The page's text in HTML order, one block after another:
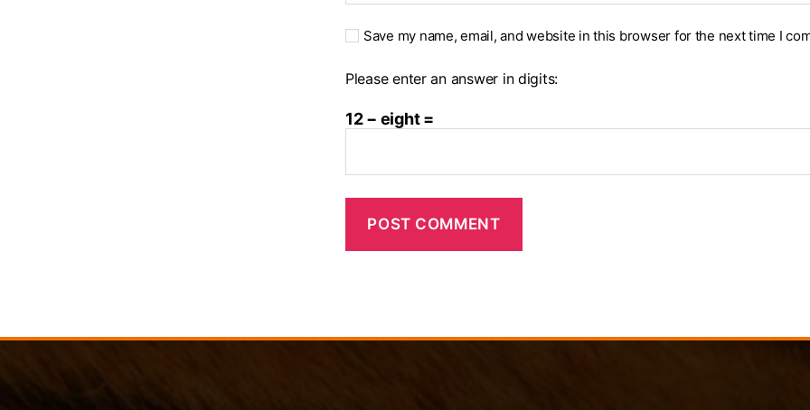
Save my name, email, and website in this browser for the next time I
Please enter an answer in digits:
12 − eight =